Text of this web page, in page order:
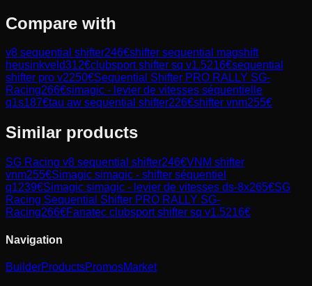
Compare with
v8 sequential shifter246€shifter sequential magshift
heusinkveld312€clubsport shifter sq v1.5216€sequential
shifter pro v2250€Sequential Shifter PRO RALLY SG-
Racing266€simagic - levier de vitesses séquentielle
q1s187€tau aw sequential shifter226€shifter vnm255€
Similar products
SG Racing v8 sequential shifter246€VNM shifter
vnm255€Simagic simagic - shifter séquentiel
q1239€Simagic simagic - levier de vitesses ds-8x265€SG
Racing Sequential Shifter PRO RALLY SG-
Racing266€Fanatec clubsport shifter sq v1.5216€
Navigation
BuilderProductsPromosMarket